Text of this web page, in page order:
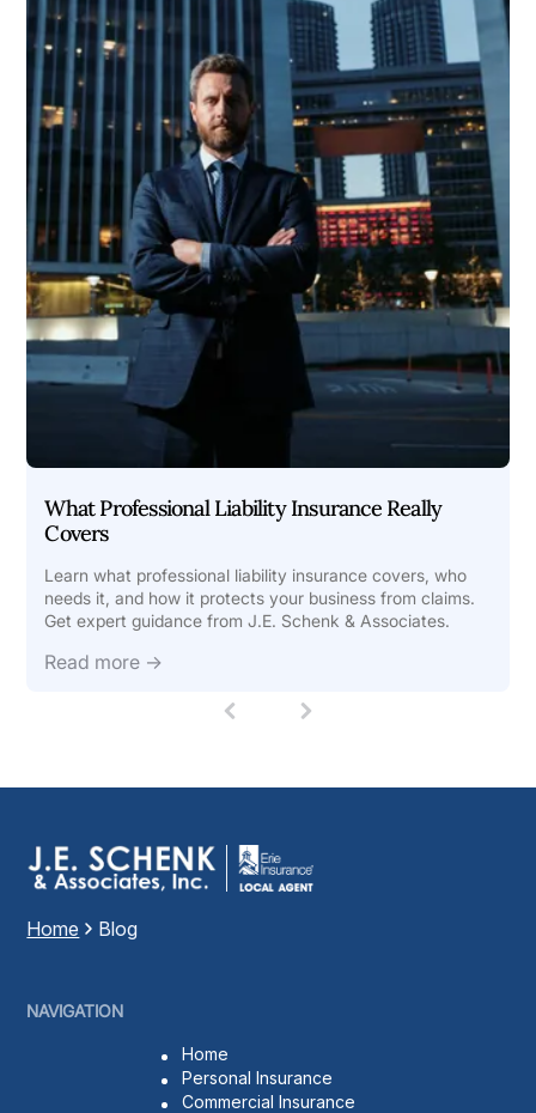
What Professional Liability Insurance Really
Covers
Learn what professional liability insurance covers, who
needs it, and how it protects your business from claims.
Get expert guidance from J.E. Schenk & Associates.
Read more →
t
)
Home Blog
NAVIGATION
Home
Personal Insurance
Commercial Insurance